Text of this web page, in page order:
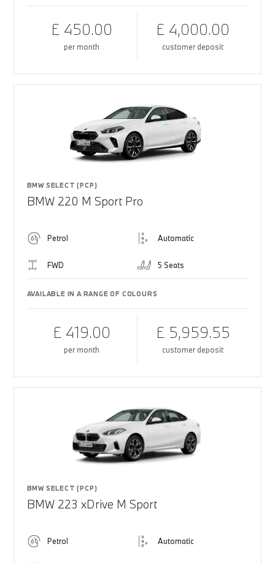
£ 450.00
per month
£ 4,000.00
customer deposit
BMW SELECT (PCP)
BMW 220 M Sport Pro
Petrol Automatic
FWD 5 Seats
AVAILABLE IN A RANGE OF COLOURS
£ 419.00
per month
£ 5,959.55
customer deposit
BMW SELECT (PCP)
BMW 223 xDrive M Sport
Petrol Automatic